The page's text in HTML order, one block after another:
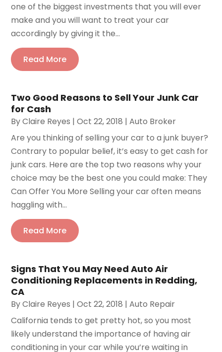
one of the biggest investments that you will ever
make and you will want to treat your car
accordingly by giving it the...
Read More
Two Good Reasons to Sell Your Junk Car
for Cash
ByClaire Reyes |Oct 22, 2018 |Auto Broker
Are you thinking of selling your car to a junk buyer?
Contrary to popular belief, it’s easy to get cash for
junk cars. Here are the top two reasons why your
choice may be the best one you could make: They
Can Offer You More Selling your car often means
haggling with...
Read More
Signs That You May Need Auto Air
Conditioning Replacements in Redding,
CA
ByClaire Reyes |Oct 22, 2018 |Auto Repair
California tends to get pretty hot, so you most
likely understand the importance of having air
conditioning in your car while you’re waiting in